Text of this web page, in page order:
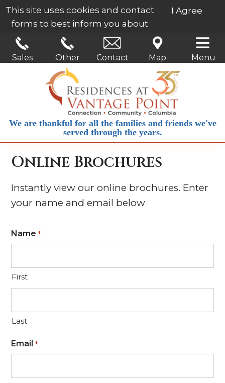
This site uses cookies and contact
forms to best inform you about
our services.
Learn More
I Agree
Sales Other Contact Map Menu
We are thankful for all the families and friends we've
served through the years.
Online Brochures
Instantly view our online brochures. Enter
your name and email below
Name *
First
Last
Email *